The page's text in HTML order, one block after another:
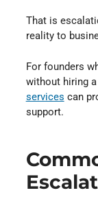
That is
reality to
For founders
without hiring
services can
support.